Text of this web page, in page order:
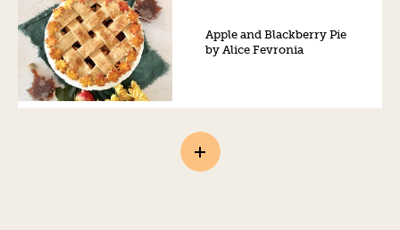
Apple and Blackberry Pie
by Alice Fevronia